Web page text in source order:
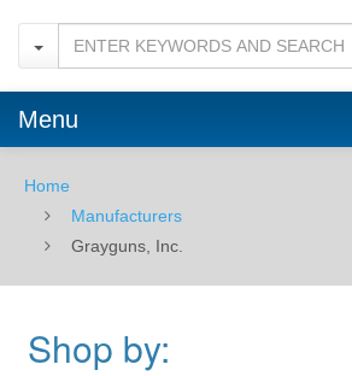
Gun
Supply
Menu
Home
Manufacturers
Grayguns, Inc.
Shop by: